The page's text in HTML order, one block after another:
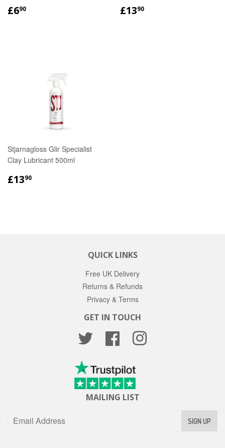
REGULAR
£690 REGULAR
£1390
Stjarnagloss Glir Specialist
Clay Lubricant 500ml
REGULAR
£1390
QUICK LINKS
Free UK Delivery
Returns & Refunds
Privacy & Terms
GET IN TOUCH
Twitter Facebook
MAILING LIST
SIGN UP